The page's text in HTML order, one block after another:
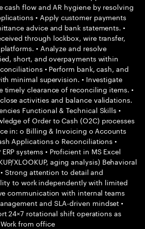
cash flow and AR hygiene by resolving
• Apply customer payments
advice and bank statements. •
through lockbox, wire transfer,
• Analyze and resolve
short, and overpayments within
• Perform bank, cash, and
minimal supervision. • Investigate
timely clearance of reconciling items. •
activities and balance validations.
Functional & Technical Skills •
of Order to Cash (O2C) processes
in: o Billing & Invoicing o Accounts
Applications o Reconciliations •
systems • Proficient in MS Excel
XLOOKUP, aging analysis) Behavioral
Strong attention to detail and
to work independently with limited
communication with internal teams
and SLA-driven mindset •
24×7 rotational shift operations as
from office